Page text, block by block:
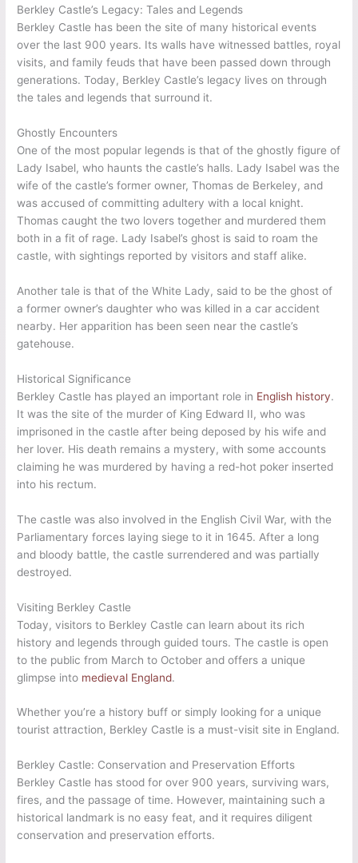
Berkley Castle’s Legacy: Tales and Legends
Berkley Castle has been the site of many historical events
over the last 900 years. Its walls have witnessed battles, royal
visits, and family feuds that have been passed down through
generations. Today, Berkley Castle’s legacy lives on through
the tales and legends that surround it.
Ghostly Encounters
One of the most popular legends is that of the ghostly figure of
Lady Isabel, who haunts the castle’s halls. Lady Isabel was the
wife of the castle’s former owner, Thomas de Berkeley, and
was accused of committing adultery with a local knight.
Thomas caught the two lovers together and murdered them
both in a fit of rage. Lady Isabel’s ghost is said to roam the
castle, with sightings reported by visitors and staff alike.
Another tale is that of the White Lady, said to be the ghost of
a former owner’s daughter who was killed in a car accident
nearby. Her apparition has been seen near the castle’s
gatehouse.
Historical Significance
Berkley Castle has played an important role in English history.
It was the site of the murder of King Edward II, who was
imprisoned in the castle after being deposed by his wife and
her lover. His death remains a mystery, with some accounts
claiming he was murdered by having a red-hot poker inserted
into his rectum.
The castle was also involved in the English Civil War, with the
Parliamentary forces laying siege to it in 1645. After a long
and bloody battle, the castle surrendered and was partially
destroyed.
Visiting Berkley Castle
Today, visitors to Berkley Castle can learn about its rich
history and legends through guided tours. The castle is open
to the public from March to October and offers a unique
glimpse into medieval England.
Whether you’re a history buff or simply looking for a unique
tourist attraction, Berkley Castle is a must-visit site in England.
Berkley Castle: Conservation and Preservation Efforts
Berkley Castle has stood for over 900 years, surviving wars,
fires, and the passage of time. However, maintaining such a
historical landmark is no easy feat, and it requires diligent
conservation and preservation efforts.